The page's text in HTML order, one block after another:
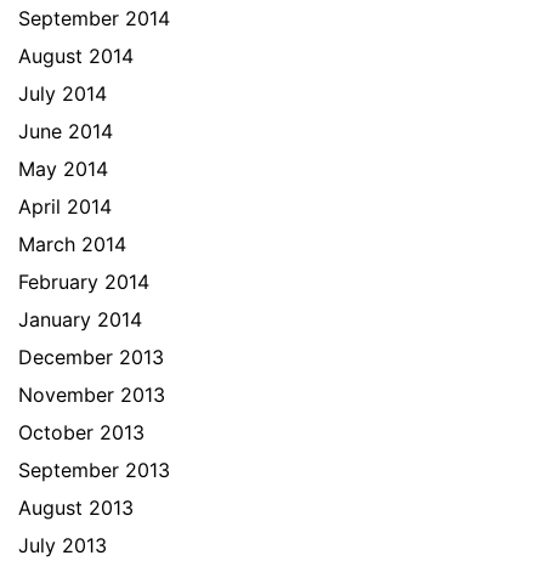
September 2014
August 2014
July 2014
June 2014
May 2014
April 2014
March 2014
February 2014
January 2014
December 2013
November 2013
October 2013
September 2013
August 2013
July 2013